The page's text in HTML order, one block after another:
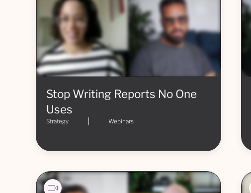
Stop Writing Reports No One
Uses
Strategy Webinars